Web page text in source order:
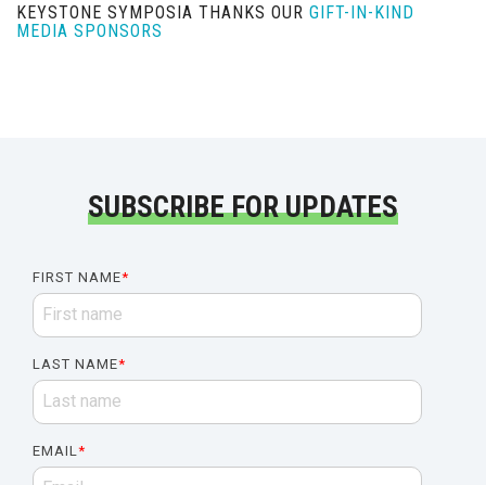
KEYSTONE SYMPOSIA THANKS OUR GIFT-IN-KIND
MEDIA SPONSORS
SUBSCRIBE FOR UPDATES
FIRST NAME*
LAST NAME*
EMAIL*